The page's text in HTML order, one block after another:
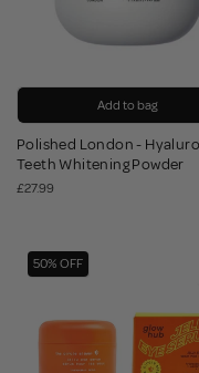
Add to bag
Polished London -
Teeth Whitening Powder
£27.99
50% OFF